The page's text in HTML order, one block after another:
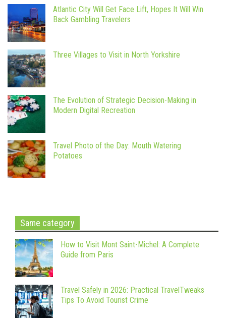
Atlantic City Will Get Face Lift, Hopes It Will Win
Back Gambling Travelers
Three Villages to Visit in North Yorkshire
The Evolution of Strategic Decision-Making in
Modern Digital Recreation
Travel Photo of the Day: Mouth Watering
Potatoes
Same category
How to Visit Mont Saint-Michel: A Complete
Guide from Paris
Travel Safely in 2026: Practical TravelTweaks
Tips To Avoid Tourist Crime